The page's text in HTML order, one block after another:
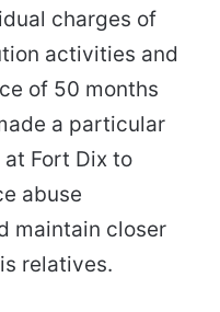
charges of
activities and
of 50 months
a particular
Fort Dix to
abuse
maintain closer
relatives.